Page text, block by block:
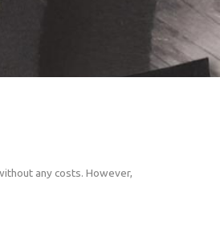
any costs. However,